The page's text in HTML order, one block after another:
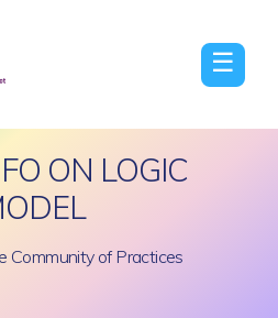
☰
ON LOGIC
Community of Practices